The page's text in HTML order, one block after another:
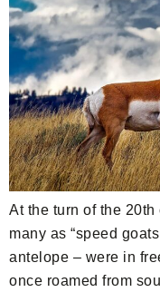
At the turn of the
many as “speed
antelope – were in
once roamed from